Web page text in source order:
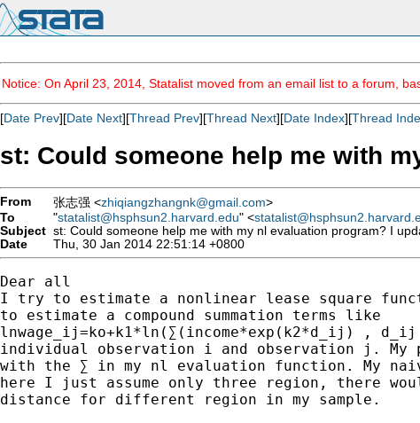
Notice: On April 23, 2014, Statalist moved from an email list to a forum,
[Date Prev][Date Next][Thread Prev][Thread Next][Date Index][Thread
st: Could someone help me with
From 张志强 <zhiqiangzhangnk@gmail.com>
To
"statalist@hsphsun2.harvard.edu" <
Subject st: Could someone help me with my nl evaluation program? I
Date
Thu, 30 Jan 2014 22:51:14 +0800
Dear all
I try to estimate a nonlinear lease square
to estimate a compound summation terms like
lnwage_ij=ko+k1*ln(∑(income*exp(k2*d_ij) ,
individual observation i and observation j. My
with the ∑ in my nl evaluation function. My
here I just assume only three region, there
distance for different region in my sample.